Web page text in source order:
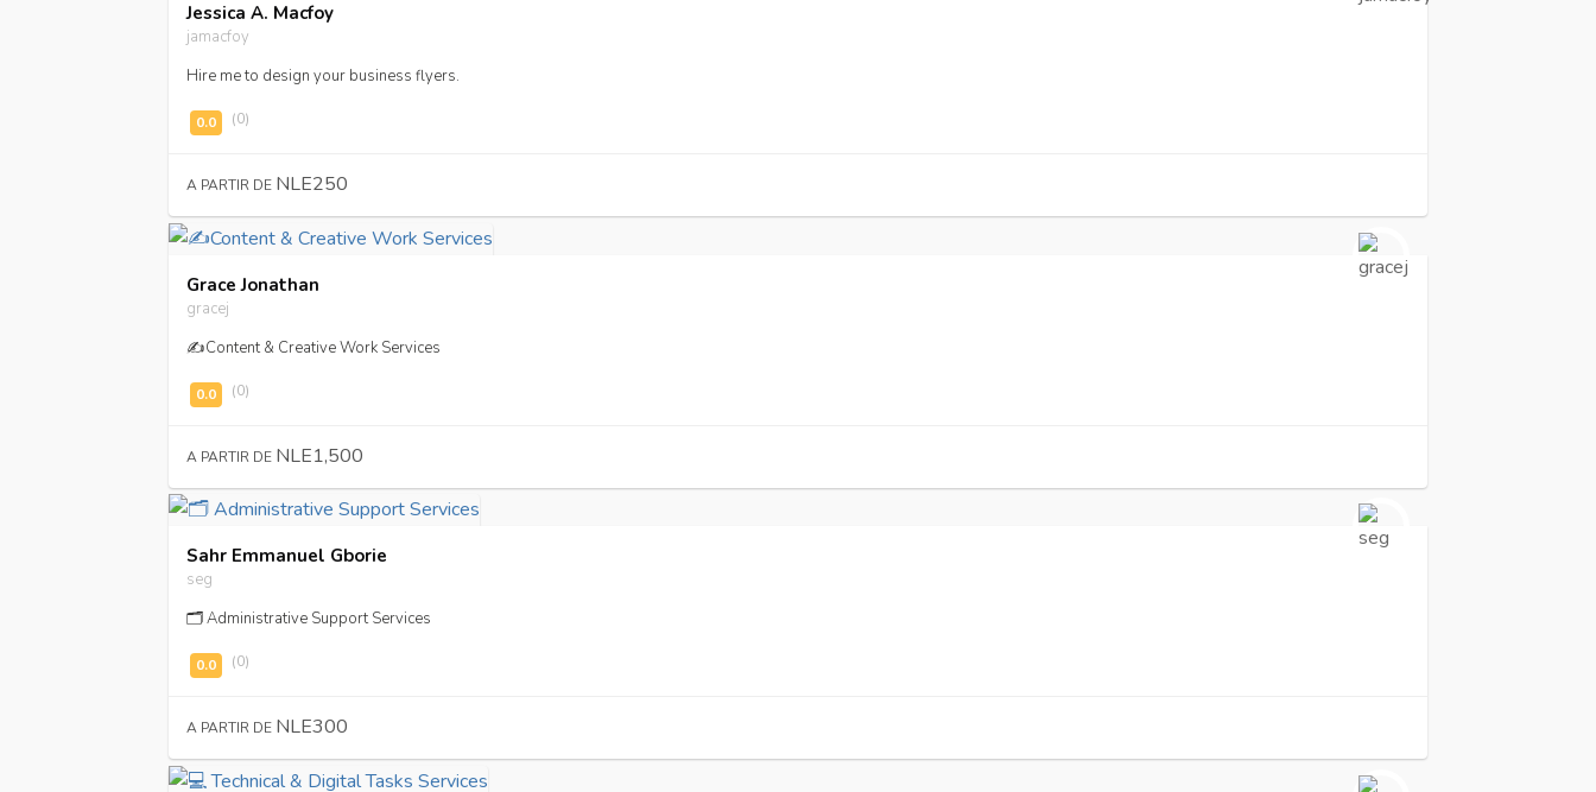
Jessica A. Macfoy
jamacfoy
Hire me to design your business flyers.
(0)
A PARTIR DE NLE250
Grace Jonathan
gracej
✍️Content & Creative Work Services
(0)
A PARTIR DE NLE1,500
Sahr Emmanuel Gborie
seg
🗂️ Administrative Support Services
(0)
A PARTIR DE NLE300